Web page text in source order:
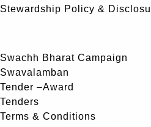
Stewardship Policy &
Swachh Bharat Campaign
Swavalamban
Tender –Award
Tenders
Terms & Conditions